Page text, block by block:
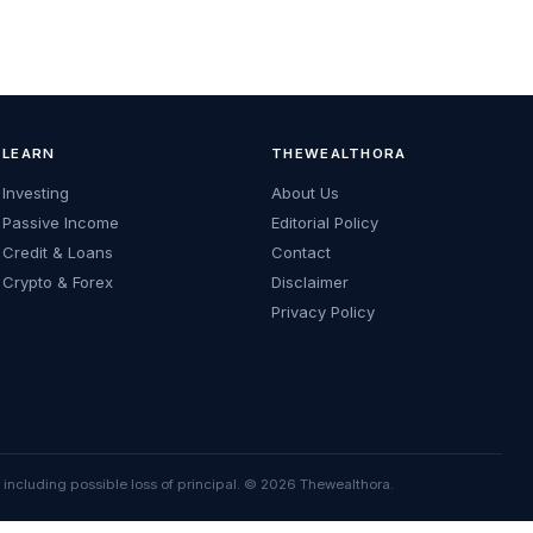
LEARN
Investing
Passive Income
Credit & Loans
Crypto & Forex
THEWEALTHORA
About Us
Editorial Policy
Contact
Disclaimer
Privacy Policy
possible loss of principal. © 2026 Thewealthora.